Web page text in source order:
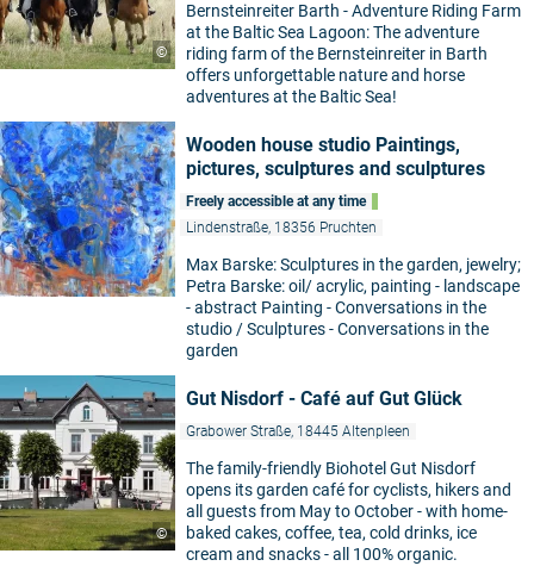
©
Bernsteinreiter Barth - Adventure Riding Farm
at the Baltic Sea Lagoon: The adventure
riding farm of the Bernsteinreiter in Barth
offers unforgettable nature and horse
adventures at the Baltic Sea!
Wooden house studio Paintings,
pictures, sculptures and sculptures
Freely accessible at any time
Lindenstraße, 18356 Pruchten
Max Barske: Sculptures in the garden, jewelry;
Petra Barske: oil/ acrylic, painting - landscape
- abstract Painting - Conversations in the
studio / Sculptures - Conversations in the
garden
©
Gut Nisdorf - Café auf Gut Glück
Grabower Straße, 18445 Altenpleen
The family-friendly Biohotel Gut Nisdorf
opens its garden café for cyclists, hikers and
all guests from May to October - with home-
baked cakes, coffee, tea, cold drinks, ice
cream and snacks - all 100% organic.